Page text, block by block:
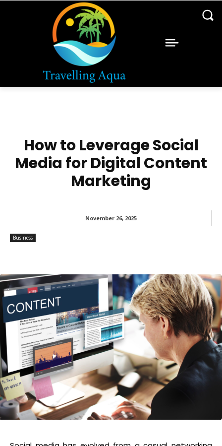
How to Leverage Social
Media for Digital Content
Marketing
November 26, 2025
Business